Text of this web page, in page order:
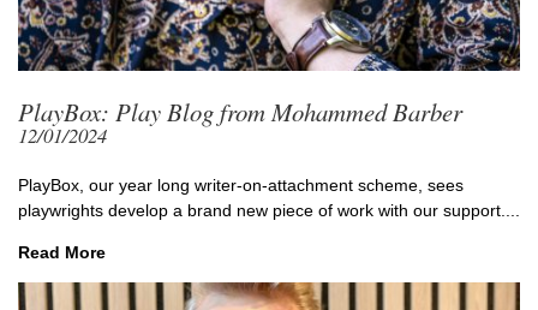
PlayBox: Play Blog from Mohammed Barber
12/01/2024
PlayBox, our year long writer-on-attachment scheme, sees
playwrights develop a brand new piece of work with our support....
Read More